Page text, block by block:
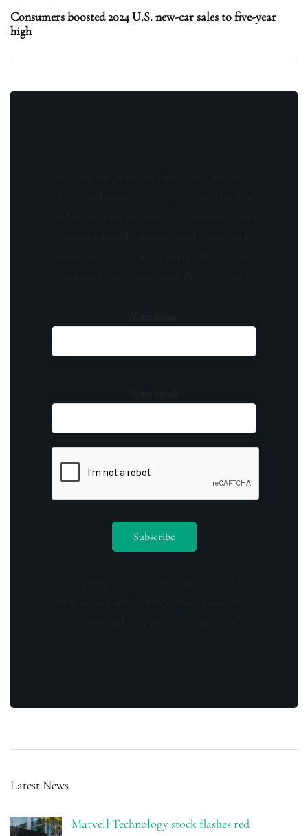
Consumers boosted 2024 U.S. new-car sales to five-year
high
Latest News
Marvell Technology stock flashes red